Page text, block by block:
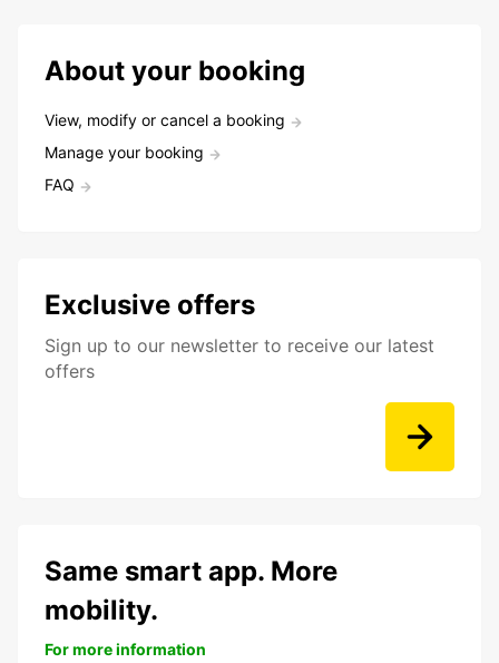
About your booking
View, modify or cancel a booking
Manage your booking
FAQ
Exclusive offers
Sign up to our newsletter to receive our latest
offers
Same smart app. More
mobility.
For more information